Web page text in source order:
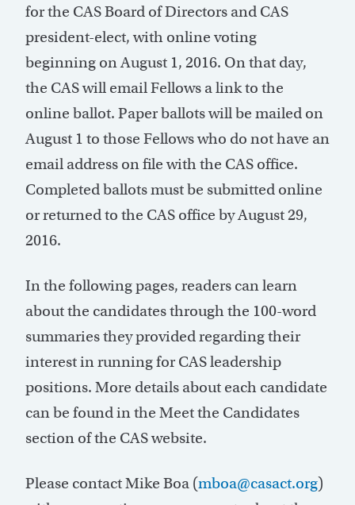
for the CAS Board of Directors and CAS
president-elect, with online voting
beginning on August 1, 2016. On that day,
the CAS will email Fellows a link to the
online ballot. Paper ballots will be mailed on
August 1 to those Fellows who do not have an
email address on file with the CAS office.
Completed ballots must be submitted online
or returned to the CAS office by August 29,
2016.
In the following pages, readers can learn
about the candidates through the 100-word
summaries they provided regarding their
interest in running for CAS leadership
positions. More details about each candidate
can be found in the Meet the Candidates
section of the CAS website.
Please contact Mike Boa (mboa@casact.org)